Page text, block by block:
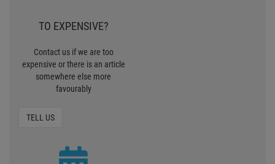
TO EXPENSIVE?
Contact us if we are too
expensive or there is an article
somewhere else more
favourably
TELL US